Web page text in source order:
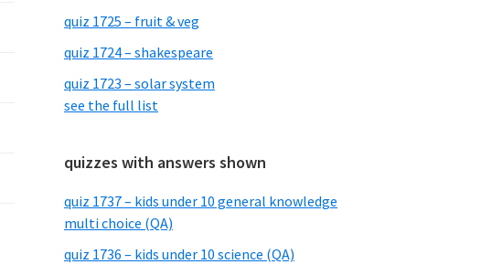
quiz 1725 – fruit & veg
quiz 1724 – shakespeare
quiz 1723 – solar system
see the full list
quizzes with answers shown
quiz 1737 – kids under 10 general knowledge
multi choice (QA)
quiz 1736 – kids under 10 science (QA)